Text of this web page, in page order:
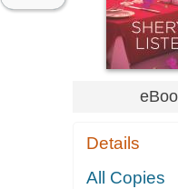
Details
All Copies